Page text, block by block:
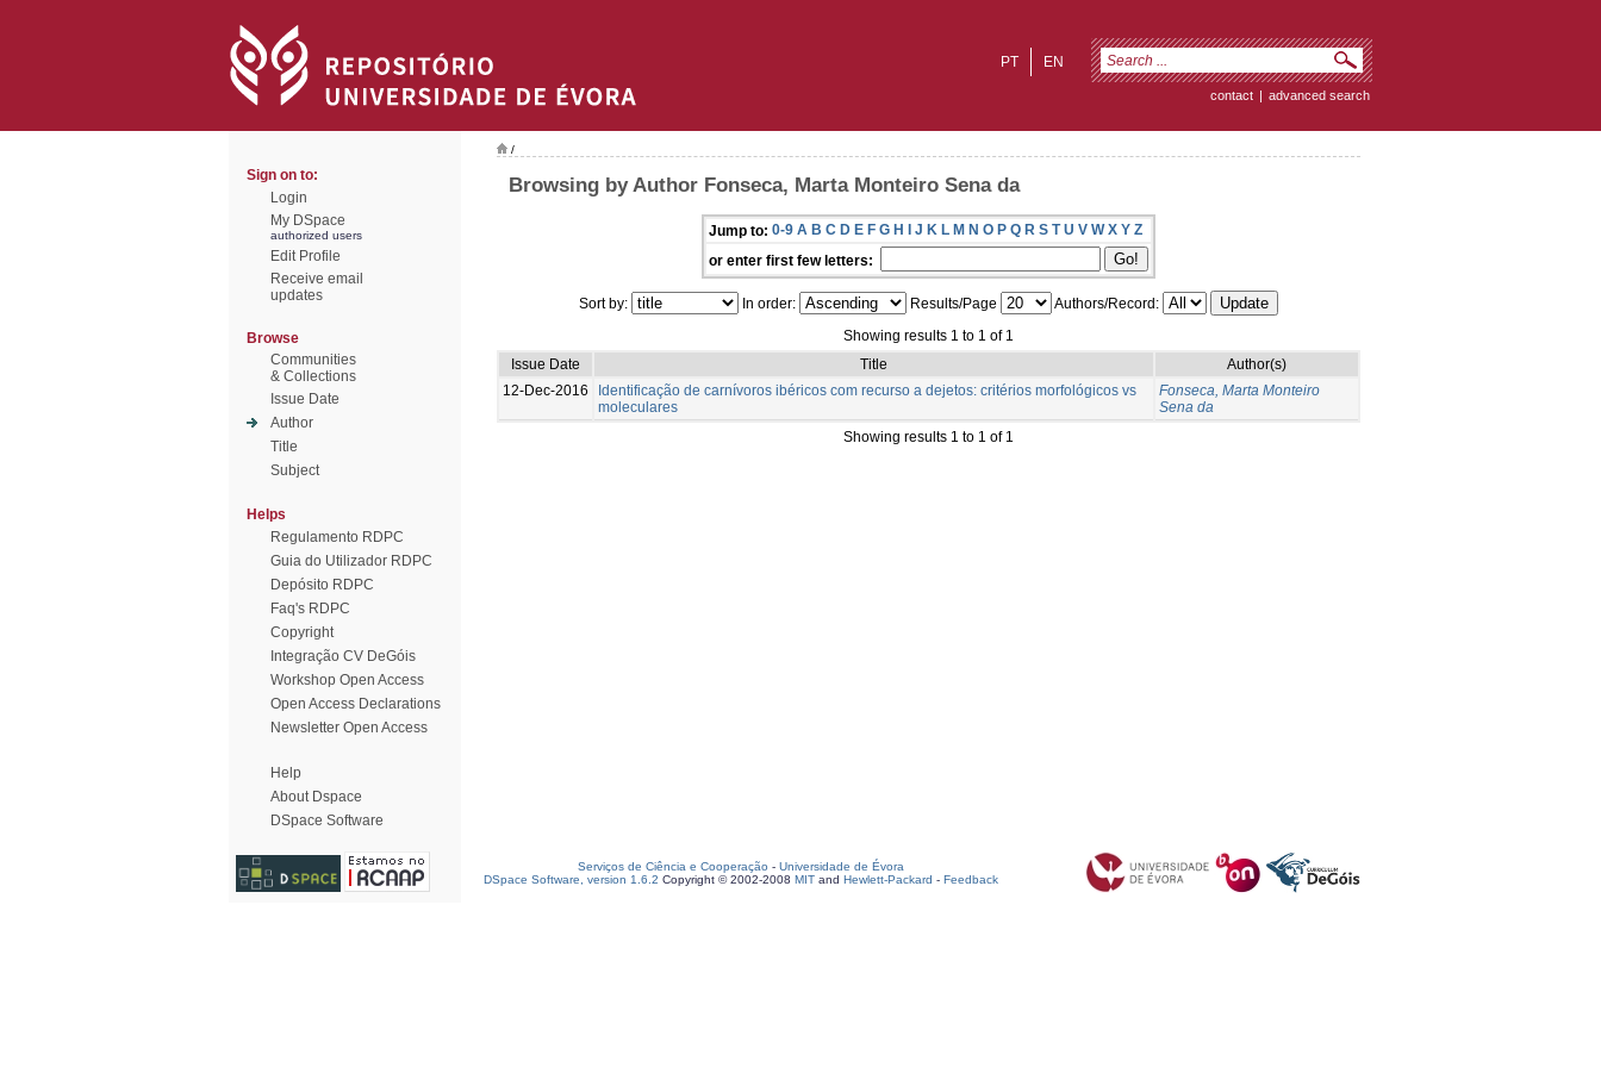
EN
PT
contact | advanced search
Sign on to:
Login
My DSpace
authorized users
Edit Profile
Receive email
updates
Browse
Communities
& Collections
Issue Date
Author
Title
Subject
Helps
Regulamento RDPC
Guia do Utilizador RDPC
Depósito RDPC
Faq's RDPC
Copyright
Integração CV DeGóis
Workshop Open Access
Open Access Declarations
Newsletter Open Access
Help
About Dspace
DSpace Software
/
Browsing by Author Fonseca, Marta Monteiro Sena da
Jump to: 0-9 A B C D E F G H I J K L M N O P Q R S T U V W X Y Z
or enter first few letters:
Sort by: In order: Results/Page
Authors/Record:
Showing results 1 to 1 of 1
Issue Date
Title
Author(s)
12-Dec-2016
Identificação de carnívoros ibéricos com recurso a dejetos: critérios morfológicos vs
moleculares
Fonseca, Marta Monteiro
Sena da
Showing results 1 to 1 of 1
Serviços de Ciência e Cooperação - Universidade de Évora
DSpace Software, version 1.6.2 Copyright © 2002-2008 MIT and Hewlett-Packard - Feedback